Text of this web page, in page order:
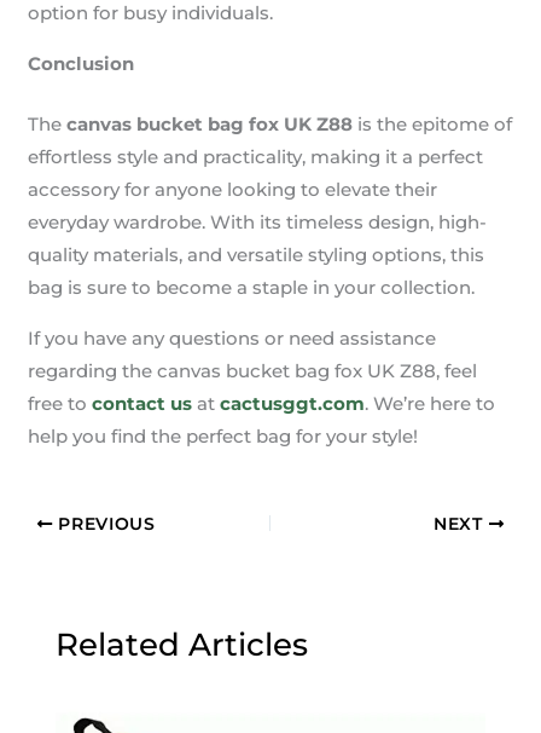
option for busy individuals.
Conclusion
Thecanvas bucket bag fox UK Z88 is the epitome of
effortless style and practicality, making it a perfect
accessory for anyone looking to elevate their
everyday wardrobe. With its timeless design, high-
quality materials, and versatile styling options, this
bag is sure to become a staple in your collection.
If you have any questions or need assistance
regarding the canvas bucket bag fox UK Z88, feel
free tocontact us atcactusggt.com. We’re here to
help you find the perfect bag for your style!
PREVIOUS NEXT
Related Articles